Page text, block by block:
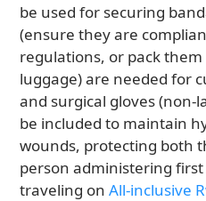
be used for securing
(ensure they are
regulations, or pack
luggage) are needed for
and surgical gloves (non-
be included to maintain
wounds, protecting both
person administering
traveling onAll-inclusive